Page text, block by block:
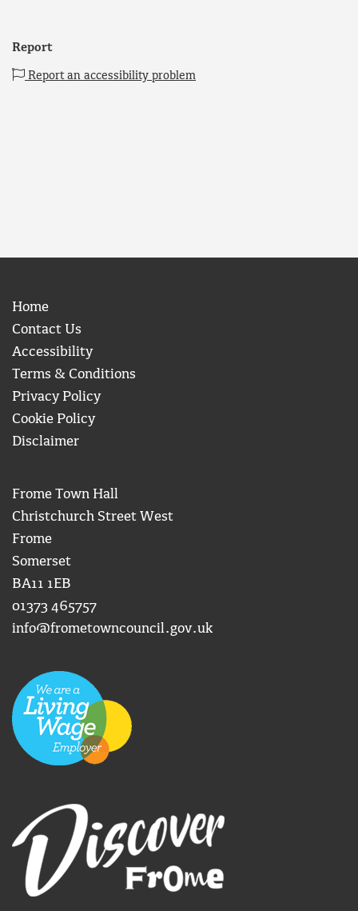
Report
Report an accessibility problem
Home
Contact Us
Accessibility
Terms & Conditions
Privacy Policy
Cookie Policy
Disclaimer
Frome Town Hall
Christchurch Street West
Frome
Somerset
BA11 1EB
01373 465757
info@frometowncouncil.gov.uk